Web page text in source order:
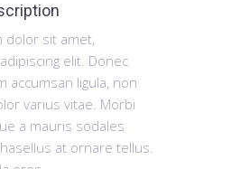
dolor sit amet,
elit. Donec
accumsan ligula, non
varius vitae. Morbi
a mauris sodales
at ornare tellus.